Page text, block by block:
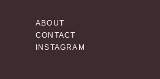
INSTAGRAM
CONTACT
ABOUT